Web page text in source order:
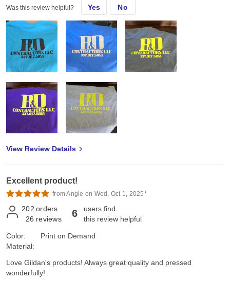
Was this review helpful? Yes No
View Review Details
Excellent product!
from Angie on Wed, Oct 1, 2025*
202 orders
26 reviews 6
users find
this review helpful
Color:
Material:
Print on Demand
Love Gildan's products! Always great quality and pressed
wonderfully!